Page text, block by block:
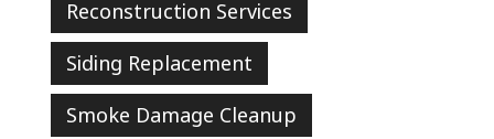
Reconstruction Services
Siding Replacement
Smoke Damage Cleanup